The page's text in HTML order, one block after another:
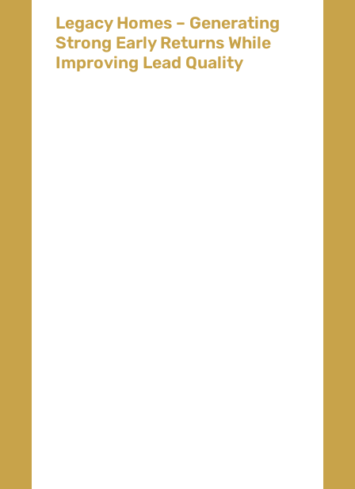
Legacy Homes – Generating
Strong Early Returns While
Improving Lead Quality